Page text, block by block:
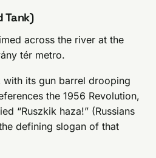
Tank)
across the river at the
tér metro.
with its gun barrel drooping
the 1956 Revolution,
“Ruszkik haza!” (Russians
defining slogan of that